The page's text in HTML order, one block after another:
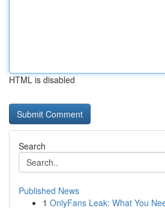
HTML is disabled
Search
Published News
1 OnlyFans Leak: What You